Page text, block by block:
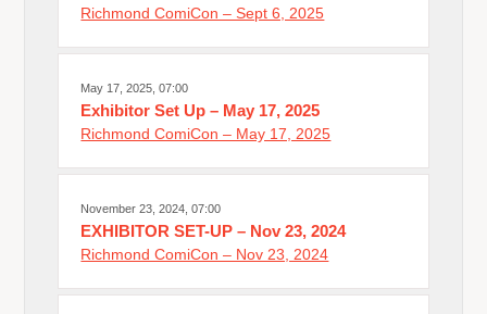
Richmond ComiCon – Sept 6, 2025
May 17, 2025, 07:00
Exhibitor Set Up – May 17, 2025
Richmond ComiCon – May 17, 2025
November 23, 2024, 07:00
EXHIBITOR SET-UP – Nov 23, 2024
Richmond ComiCon – Nov 23, 2024